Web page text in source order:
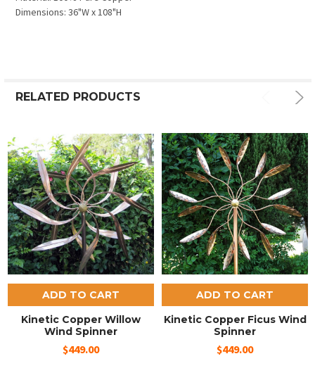
Dimensions: 36"W x 108"H
RELATED PRODUCTS
ADD TO CART
Kinetic Copper Willow
Wind Spinner
$449.00
ADD TO CART
Kinetic Copper Ficus Wind
Spinner
$449.00